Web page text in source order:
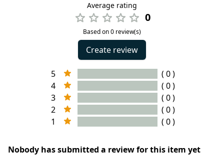
Average rating
0
Based on 0 review(s)
Create review
5
( 0 )
4
( 0 )
3
( 0 )
2
( 0 )
1
( 0 )
Nobody has submitted a review for this item yet